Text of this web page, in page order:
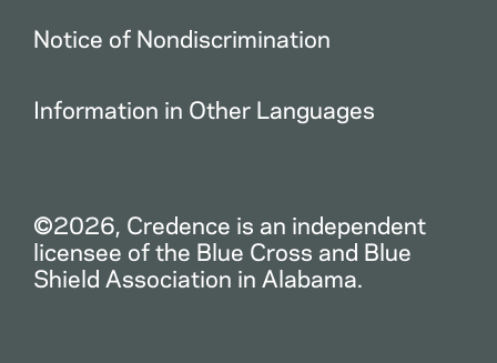
Notice of Nondiscrimination
Information in Other Languages
©2026, Credence is an independent
licensee of the Blue Cross and Blue
Shield Association in Alabama.